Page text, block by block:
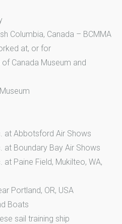
Columbia, Canada – BCMMA
at, or for
Canada Museum and
at Abbotsford Air Shows
Boundary Bay Air Shows
Paine Field, Mukilteo, WA,
Portland, OR, USA
Boats
sail training ship